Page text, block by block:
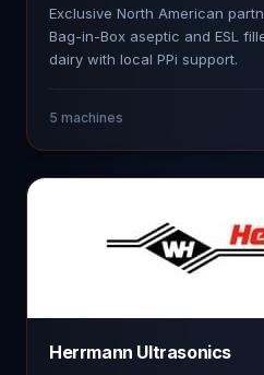
Exclusive North American
Bag-in-Box aseptic and ESL
dairy with local PPi support.
5 machines
Herrmann Ultrasonics